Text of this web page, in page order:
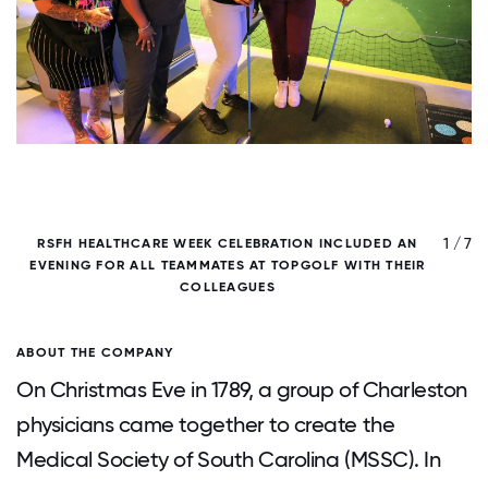
RSFH HEALTHCARE WEEK CELEBRATION INCLUDED AN
EVENING FOR ALL TEAMMATES AT TOPGOLF WITH THEIR
COLLEAGUES
1 / 7
ABOUT THE COMPANY
On Christmas Eve in 1789, a group of Charleston
physicians came together to create the
Medical Society of South Carolina (MSSC). In